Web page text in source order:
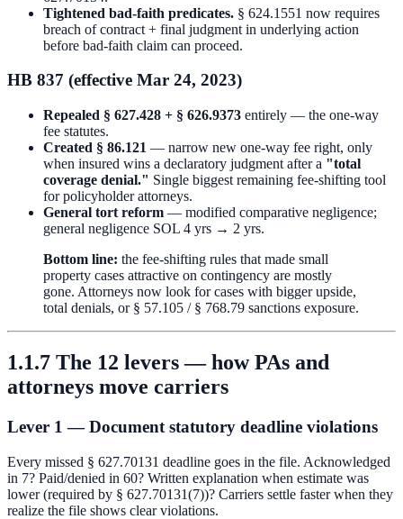
Tightened bad-faith predicates. § 624.1551 now requires
breach of contract + final judgment in underlying action
before bad-faith claim can proceed.
HB 837 (effective Mar 24, 2023)
Repealed § 627.428 + § 626.9373 entirely — the one-way
fee statutes.
Created § 86.121 — narrow new one-way fee right, only
when insured wins a declaratory judgment after a "total
coverage denial." Single biggest remaining fee-shifting tool
for policyholder attorneys.
General tort reform — modified comparative negligence;
general negligence SOL 4 yrs → 2 yrs.
Bottom line: the fee-shifting rules that made small
property cases attractive on contingency are mostly
gone. Attorneys now look for cases with bigger upside,
total denials, or § 57.105 / § 768.79 sanctions exposure.
1.1.7 The 12 levers — how PAs and
attorneys move carriers
Lever 1 — Document statutory deadline violations
Every missed § 627.70131 deadline goes in the file. Acknowledged
in 7? Paid/denied in 60? Written explanation when estimate was
lower (required by § 627.70131(7))? Carriers settle faster when they
realize the file shows clear violations.